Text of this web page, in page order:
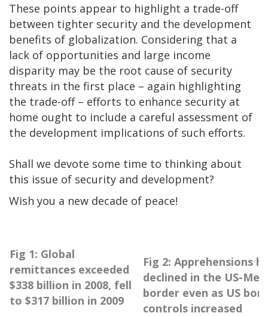
These points appear to highlight a trade-off
between tighter security and the development
benefits of globalization. Considering that a
lack of opportunities and large income
disparity may be the root cause of security
threats in the first place – again highlighting
the trade-off – efforts to enhance security at
home ought to include a careful assessment of
the development implications of such efforts.
Shall we devote some time to thinking about
this issue of security and development?
Wish you a new decade of peace!
Fig 1: Global
remittances exceeded
$338 billion in 2008, fell
to $317 billion in 2009
Fig 2: Apprehensions
declined in the US-
border even as US
controls increased